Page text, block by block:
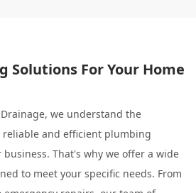
Solutions For Your Home
we understand the
and efficient plumbing
That's why we offer a wide
to meet your specific needs. From